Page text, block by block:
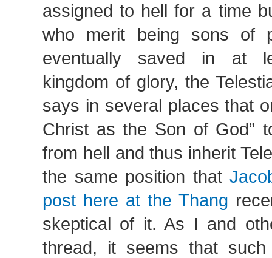
assigned to hell for a time
who merit being sons of
eventually saved in at
kingdom of glory, the
says in several places that
Christ as the Son of God”
from hell and thus inherit
the same position that
post here at the Thang
skeptical of it. As I and
thread, it seems that